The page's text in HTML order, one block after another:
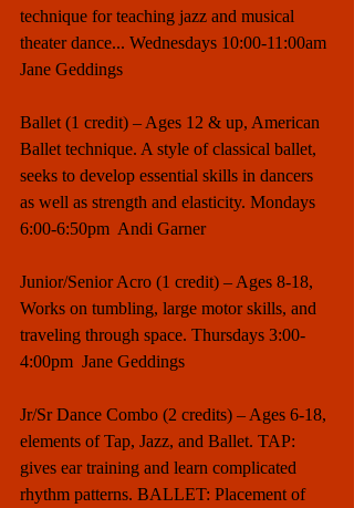
technique for teaching jazz and musical
theater dance... Wednesdays 10:00-11:00am
Jane Geddings
Ballet (1 credit) – Ages 12 & up, American
Ballet technique. A style of classical ballet,
seeks to develop essential skills in dancers
as well as strength and elasticity. Mondays
6:00-6:50pm  Andi Garner
Junior/Senior Acro (1 credit) – Ages 8-18,
Works on tumbling, large motor skills, and
traveling through space. Thursdays 3:00-
4:00pm  Jane Geddings
Jr/Sr Dance Combo (2 credits) – Ages 6-18,
elements of Tap, Jazz, and Ballet. TAP:
gives ear training and learn complicated
rhythm patterns. BALLET: Placement of